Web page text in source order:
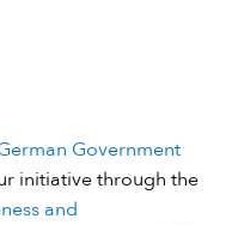
Government
initiative through the
and